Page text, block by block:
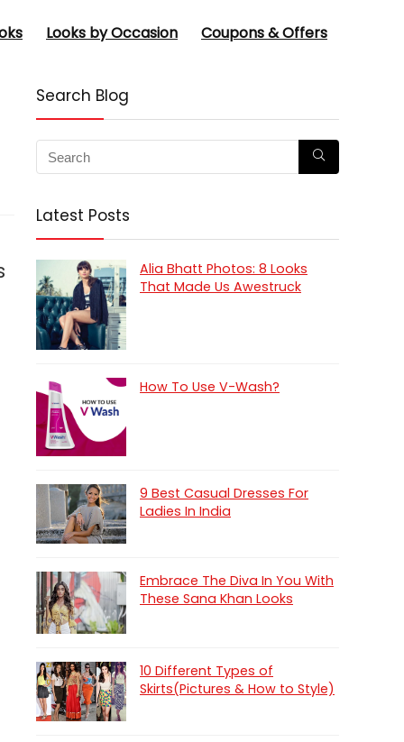
Looks by Occasion Coupons & Offers
Search Blog
Latest Posts
Alia Bhatt Photos: 8 Looks
That Made Us Awestruck
How To Use V-Wash?
9 Best Casual Dresses For
Ladies In India
Embrace The Diva In You With
These Sana Khan Looks
10 Different Types of
Skirts(Pictures & How to Style)